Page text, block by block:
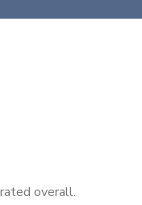
overall.